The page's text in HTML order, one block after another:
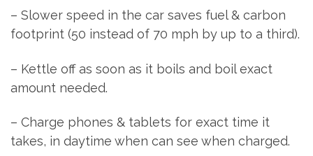
– Slower speed in the car saves fuel & carbon
footprint (50 instead of 70 mph by up to a third).
– Kettle off as soon as it boils and boil exact
amount needed.
– Charge phones & tablets for exact time it
takes, in daytime when can see when charged.